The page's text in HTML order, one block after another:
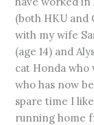
(both HKU and
with my wife
(age 14) and
cat Honda
who has now
spare time I
running home